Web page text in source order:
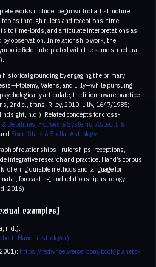
works include: begin with chart structure
through rulers and receptions, time
to time-lords, and articulate interpretations as
by observation. In relationship work, the
field, interpreted with the same structural
historical grounding by engaging the primary
Valens, and Lilly—while pursuing
articulate, tradition-aware practice
2nd c., trans. Riley, 2010; Lilly, 1647/1985;
n.d.). Related concepts for cross-
& Debilities Houses & Systems Aspects &
, and Fixed Stars & Stellar Astrology.
of relationships—rulerships, receptions,
integrative research and practice. Hand’s corpus
offering durable methods and language for
forecasting, and relationship astrology
2016).
examples)
n.d.):
https://redwheelweiser.com/book/planets-